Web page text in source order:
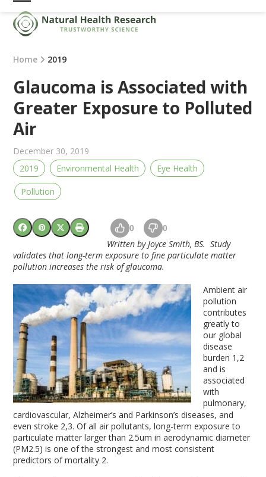
Skip
content
Open
mobile
menu
Close
mobile
menu
Home 2019
Glaucoma is Associated with
Greater Exposure to Polluted
Air
December 30, 2019
2019
Environmental Health Eye Health
Pollution
0 0
Written by Joyce Smith, BS. Study
validates that long-term exposure to fine particulate matter
pollution increases the risk of glaucoma.
Ambient air
pollution
contributes
greatly to
our global
disease
burden 1,2
and is
associated
with
pulmonary,
cardiovascular, Alzheimer’s and Parkinson’s diseases, and
even stroke 2,3. Of all air pollutants, long-term exposure to
particulate matter larger than 2.5um in aerodynamic diameter
(PM2.5) is one of the strongest and most consistent
predictors of mortality 2.